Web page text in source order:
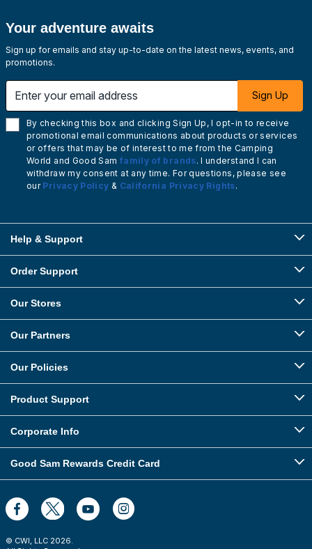
Your adventure awaits
Sign up for emails and stay up-to-date on the latest news, events, and
promotions.
Sign Up
By checking this box and clicking Sign Up, I opt-in to receive
promotional email communications about products or services
or offers that may be of interest to me from the Camping
World and Good Sam family of brands. I understand I can
withdraw my consent at any time. For questions, please see
our Privacy Policy & California Privacy Rights.
Help & Support
Order Support
Our Stores
Our Partners
Our Policies
Product Support
Corporate Info
Good Sam Rewards Credit Card
© CWI, LLC 2026